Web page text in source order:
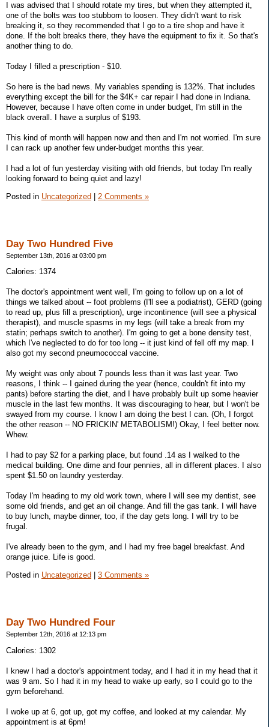
I was advised that I should rotate my tires, but when they attempted it,
one of the bolts was too stubborn to loosen. They didn't want to risk
breaking it, so they recommended that I go to a tire shop and have it
done. If the bolt breaks there, they have the equipment to fix it. So that's
another thing to do.
Today I filled a prescription - $10.
So here is the bad news. My variables spending is 132%. That includes
everything except the bill for the $4K+ car repair I had done in Indiana.
However, because I have often come in under budget, I'm still in the
black overall. I have a surplus of $193.
This kind of month will happen now and then and I'm not worried. I'm sure
I can rack up another few under-budget months this year.
I had a lot of fun yesterday visiting with old friends, but today I'm really
looking forward to being quiet and lazy!
Posted in Uncategorized 2 Comments »
Day Two Hundred Five
September 13th, 2016 at 03:00 pm
Calories: 1374
The doctor's appointment went well, I'm going to follow up on a lot of
things we talked about -- foot problems (I'll see a podiatrist), GERD (going
to read up, plus fill a prescription), urge incontinence (will see a physical
therapist), and muscle spasms in my legs (will take a break from my
statin; perhaps switch to another). I'm going to get a bone density test,
which I've neglected to do for too long -- it just kind of fell off my map. I
also got my second pneumococcal vaccine.
My weight was only about 7 pounds less than it was last year. Two
reasons, I think -- I gained during the year (hence, couldn't fit into my
pants) before starting the diet, and I have probably built up some heavier
muscle in the last few months. It was discouraging to hear, but I won't be
swayed from my course. I know I am doing the best I can. (Oh, I forgot
the other reason -- NO FRICKIN' METABOLISM!) Okay, I feel better now.
Whew.
I had to pay $2 for a parking place, but found .14 as I walked to the
medical building. One dime and four pennies, all in different places. I also
spent $1.50 on laundry yesterday.
Today I'm heading to my old work town, where I will see my dentist, see
some old friends, and get an oil change. And fill the gas tank. I will have
to buy lunch, maybe dinner, too, if the day gets long. I will try to be
frugal.
I've already been to the gym, and I had my free bagel breakfast. And
orange juice. Life is good.
Posted in Uncategorized 3 Comments »
Day Two Hundred Four
September 12th, 2016 at 12:13 pm
Calories: 1302
I knew I had a doctor's appointment today, and I had it in my head that it
was 9 am. So I had it in my head to wake up early, so I could go to the
gym beforehand.
I woke up at 6, got up, got my coffee, and looked at my calendar. My
appointment is at 6pm!